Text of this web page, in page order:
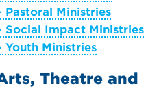
Pastoral Ministries
Social Impact Ministries
Youth Ministries
Theatre and